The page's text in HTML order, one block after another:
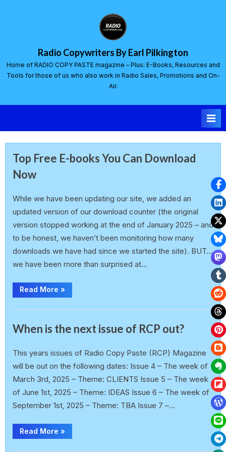
Radio Copywriters By Earl Pilkington
Home of RADIO COPY PASTE magazine – Plus: E-Books, Resources and
Tools for those of us who also work in Radio Sales, Promotions and On-
Air.
Top Free E-books You Can Download
Now
While we have been updating our site, we added an
updated version of our download counter (the original
version stopped working at the end of January 2025 – and
to be honest, we haven’t been monitoring how many
downloads we have had since we started the site). BUT…
we have been more than surprised at…
Read More »
When is the next issue of RCP out?
This years issues of Radio Copy Paste (RCP) Magazine
will be out on the following dates: Issue 4 – The week of
March 3rd, 2025 – Theme: CLIENTS Issue 5 – The week
of June 1st, 2025 – Theme: IDEAS Issue 6 – The week of
September 1st, 2025 – Theme: TBA Issue 7 –…
Read More »